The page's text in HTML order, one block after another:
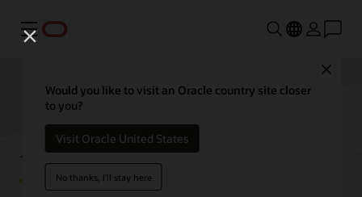
Menu
Would you like to visit an Oracle country site closer
to you?
Visit Oracle United States
No thanks, I'll stay here
API Management